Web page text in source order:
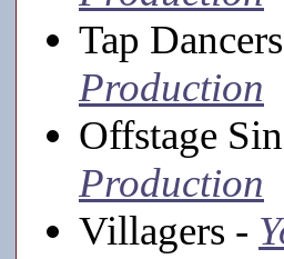
Tap
Production
Offstage
Production
Villagers -